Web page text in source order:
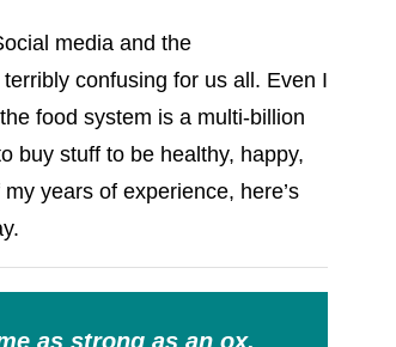
media and the
confusing for us all. Even I
food system is a multi-billion
buy stuff to be healthy, happy,
years of experience, here’s
as strong as an ox,